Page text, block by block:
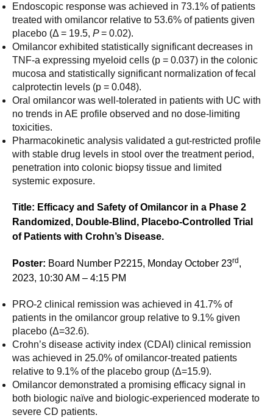
Endoscopic response was achieved in 73.1% of patients
treated with omilancor relative to 53.6% of patients given
placebo (Δ = 19.5, P= 0.02).
Omilancor exhibited statistically significant decreases in
TNF-a expressing myeloid cells (p = 0.037) in the colonic
mucosa and statistically significant normalization of fecal
calprotectin levels (p = 0.048).
Oral omilancor was well-tolerated in patients with UC with
no trends in AE profile observed and no dose-limiting
toxicities.
Pharmacokinetic analysis validated a gut-restricted profile
with stable drug levels in stool over the treatment period,
penetration into colonic biopsy tissue and limited
systemic exposure.
Title: Efficacy and Safety of Omilancor in a Phase 2
Randomized, Double-Blind, Placebo-Controlled Trial
of Patients with Crohn’s Disease.
Poster: Board Number P2215, Monday October 23rd ,
2023, 10:30 AM – 4:15 PM
PRO-2 clinical remission was achieved in 41.7% of
patients in the omilancor group relative to 9.1% given
placebo (Δ=32.6).
Crohn’s disease activity index (CDAI) clinical remission
was achieved in 25.0% of omilancor-treated patients
relative to 9.1% of the placebo group (Δ=15.9).
Omilancor demonstrated a promising efficacy signal in
both biologic naïve and biologic-experienced moderate to
severe CD patients.